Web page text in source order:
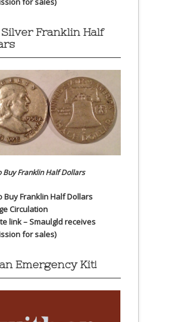
Silver Franklin Half
Buy Franklin Half Dollars
Buy Franklin Half Dollars
Circulation
link – Smaulgld receives
for sales)
Emergency Kit!